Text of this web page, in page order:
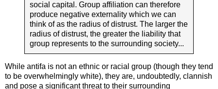
social capital. Group affiliation can therefore
produce negative externality which we can
think of as the radius of distrust. The larger the
radius of distrust, the greater the liability that
group represents to the surrounding society...
While antifa is not an ethnic or racial group (though they tend
to be overwhelmingly white), they are, undoubtedly, clannish
and pose a significant threat to their surrounding